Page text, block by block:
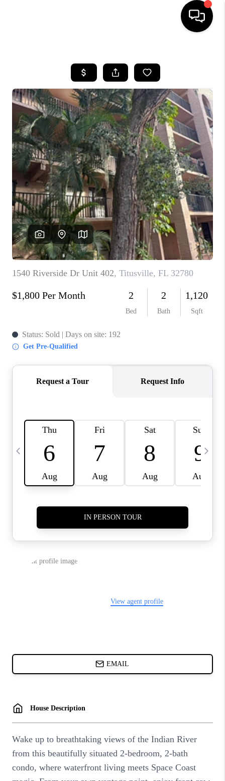
SEARCH LISTINGS
BUYING
SELLING
FINANCING
HOME VALUE
WHO WE ARE
REVIEWS
CAREERS
ABOUT PLACE
CONNECT
TOP AREAS
BLOG